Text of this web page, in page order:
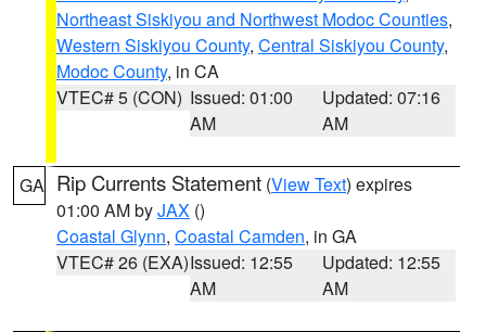
Northeast Siskiyou and Northwest Modoc Counties,
Western Siskiyou County, Central Siskiyou County,
Modoc County, in CA
VTEC# 5 (CON) Issued: 01:00
AM
Updated: 07:16
AM
GA Rip Currents Statement (View Text) expires
01:00 AM byJAX ()
Coastal Glynn, Coastal Camden, in GA
VTEC# 26 (EXA)Issued: 12:55
AM
Updated: 12:55
AM